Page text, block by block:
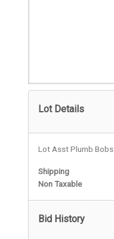
Lot Details
Lot Asst Plumb Bobs
Shipping
Non Taxable
Bid History